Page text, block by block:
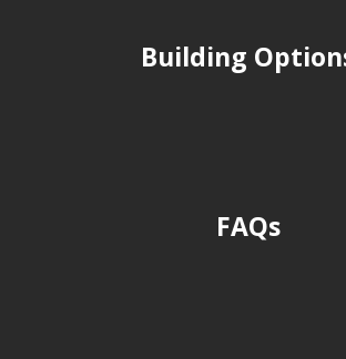
Building
FAQs